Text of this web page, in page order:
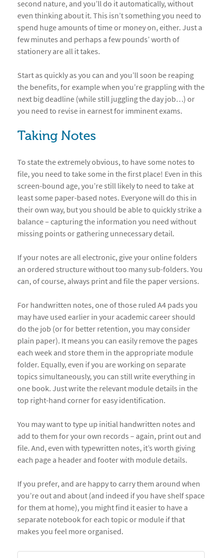
second nature, and you’ll do it automatically, without
even thinking about it. This isn’t something you need to
spend huge amounts of time or money on, either. Just a
few minutes and perhaps a few pounds’ worth of
stationery are all it takes.
Start as quickly as you can and you’ll soon be reaping
the benefits, for example when you’re grappling with the
next big deadline (while still juggling the day job…) or
you need to revise in earnest for imminent exams.
Taking Notes
To state the extremely obvious, to have some notes to
file, you need to take some in the first place! Even in this
screen-bound age, you’re still likely to need to take at
least some paper-based notes. Everyone will do this in
their own way, but you should be able to quickly strike a
balance – capturing the information you need without
missing points or gathering unnecessary detail.
If your notes are all electronic, give your online folders
an ordered structure without too many sub-folders. You
can, of course, always print and file the paper versions.
For handwritten notes, one of those ruled A4 pads you
may have used earlier in your academic career should
do the job (or for better retention, you may consider
plain paper). It means you can easily remove the pages
each week and store them in the appropriate module
folder. Equally, even if you are working on separate
topics simultaneously, you can still write everything in
one book. Just write the relevant module details in the
top right-hand corner for easy identification.
You may want to type up initial handwritten notes and
add to them for your own records – again, print out and
file. And, even with typewritten notes, it’s worth giving
each page a header and footer with module details.
If you prefer, and are happy to carry them around when
you’re out and about (and indeed if you have shelf space
for them at home), you might find it easier to have a
separate notebook for each topic or module if that
makes you feel more organised.